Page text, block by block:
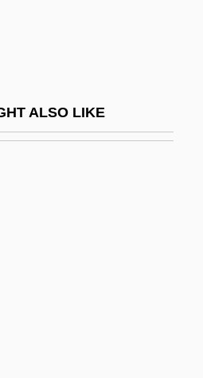
ALSO LIKE